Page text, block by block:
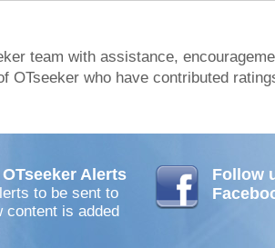
team with assistance,
OTseeker who have contributed
Alerts
to be sent to
content is added
Follow